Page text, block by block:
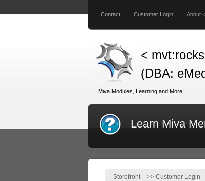
Contact Customer Login About
<
(DBA:
Miva Modules, Learning and More!
Learn Miva
Storefront >> Customer Login